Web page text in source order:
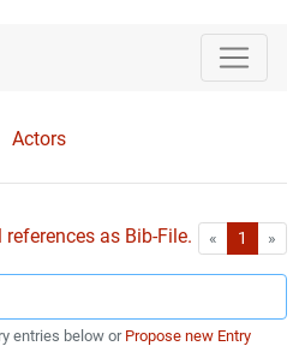
Actors
as Bib-File. « First1 »
entries below or Propose new Entry